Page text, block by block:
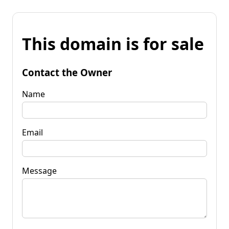
This domain is for sale
Contact the Owner
Name
Email
Message